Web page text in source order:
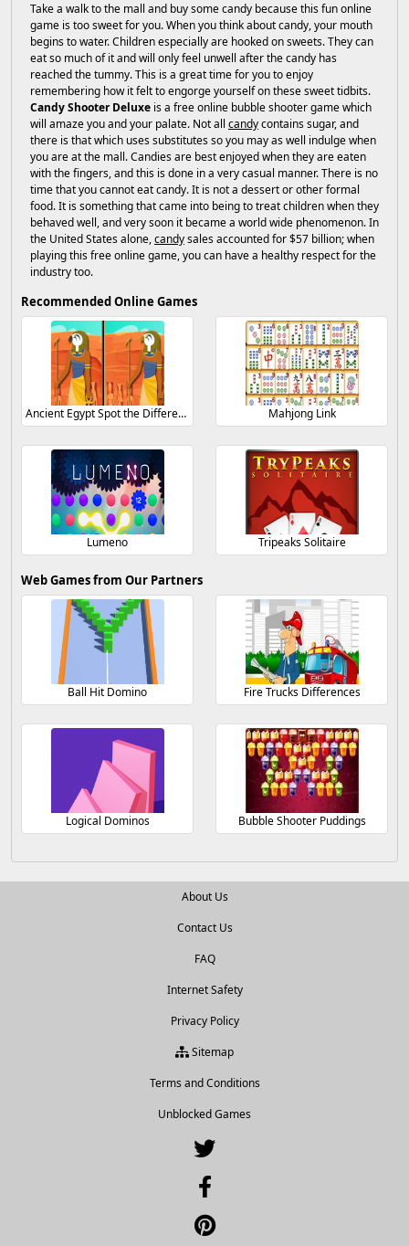
Take a walk to the mall and buy some candy because this fun online
game is too sweet for you. When you think about candy, your mouth
begins to water. Children especially are hooked on sweets. They can
eat so much of it and will only feel unwell after the candy has
reached the tummy. This is a great time for you to enjoy
remembering how it felt to engorge yourself on these sweet tidbits.
Candy Shooter Deluxe is a free online bubble shooter game which
will amaze you and your palate. Not all candycontains sugar, and
there is that which uses substitutes so you may as well indulge when
you are at the mall. Candies are best enjoyed when they are eaten
with the fingers, and this is done in a very casual manner. There is no
time that you cannot eat candy. It is not a dessert or other formal
food. It is something that came into being to treat children when they
behaved well, and very soon it became a world wide phenomenon. In
the United States alone,candysales accounted for $57 billion; when
playing this free online game, you can have a healthy respect for the
industry too.
Recommended Online Games
Ancient Egypt Spot the Differences Mahjong Link
Lumeno Tripeaks Solitaire
Web Games from Our Partners
Ball Hit Domino Fire Trucks Differences
Logical Dominos Bubble Shooter Puddings
About Us
Contact Us
FAQ
Internet Safety
Privacy Policy
Sitemap
Terms and Conditions
Unblocked Games